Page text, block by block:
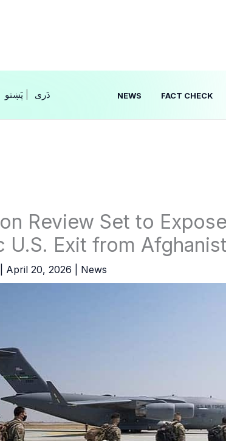
پَښتو‎‎| NEWS FACT CHECK
Review Set to
U.S. Exit from
April 20, 2026 News